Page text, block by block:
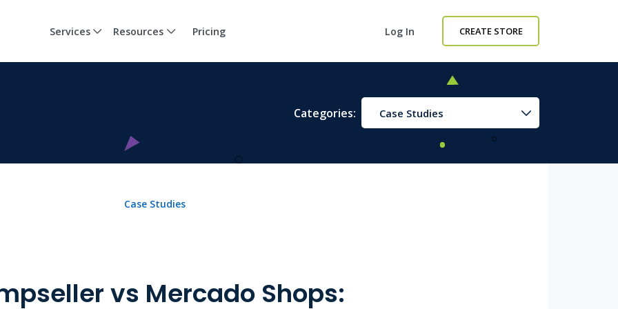
Services Resources Pricing Log In CREATE STORE
Categories: Case Studies
Case Studies
vs Mercado Shops: